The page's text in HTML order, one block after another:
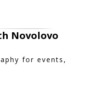
Novolovo
for events,